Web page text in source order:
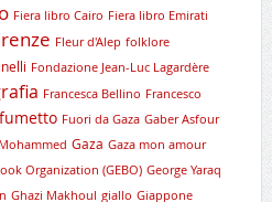
Fiera libro Cairo Fiera libro Emirati
Fleur d'Alep folklore
Fondazione Jean-Luc Lagardère
Francesca Bellino Francesco
fumetto Fuori da Gaza Gaber Asfour
Gaza Gaza mon amour
Organization (GEBO) George Yaraq
Ghazi Makhoul giallo Giappone